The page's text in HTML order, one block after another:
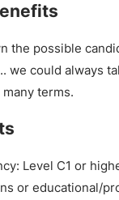
the possible
we could always
terms.
Level C1 or
or educational/